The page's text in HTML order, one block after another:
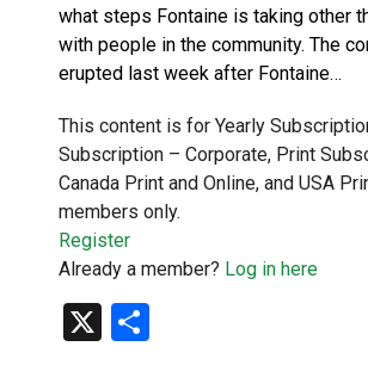
what steps Fontaine is taking other
with people in the community. The
erupted last week after Fontaine…
This content is for Yearly
Subscription – Corporate, Print
Canada Print and Online, and USA
members only.
Register
Already a member? Log in here
X